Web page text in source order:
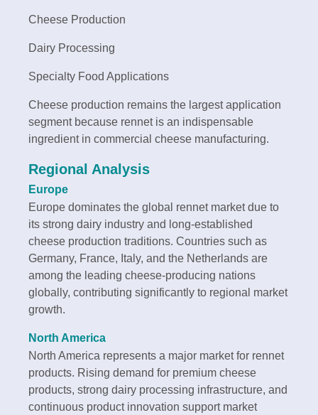
Cheese Production
Dairy Processing
Specialty Food Applications
Cheese production remains the largest application
segment because rennet is an indispensable
ingredient in commercial cheese manufacturing.
Regional Analysis
Europe
Europe dominates the global rennet market due to
its strong dairy industry and long-established
cheese production traditions. Countries such as
Germany, France, Italy, and the Netherlands are
among the leading cheese-producing nations
globally, contributing significantly to regional market
growth.
North America
North America represents a major market for rennet
products. Rising demand for premium cheese
products, strong dairy processing infrastructure, and
continuous product innovation support market